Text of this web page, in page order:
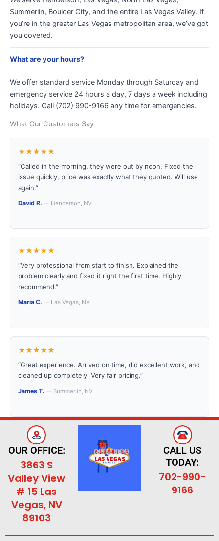
Summerlin, Boulder City, and the entire Las Vegas Valley. If
you’re in the greater Las Vegas metropolitan area, we’ve got
you covered.
What are your hours?
We offer standard service Monday through Saturday and
emergency service 24 hours a day, 7 days a week including
holidays. Call (702) 990-9166 any time for emergencies.
What Our Customers Say
★★★★★
“Called in the morning, they were out by noon. Fixed the
issue quickly, price was exactly what they quoted. Will use
again.”
David R. — Henderson, NV
★★★★★
“Very professional from start to finish. Explained the
problem clearly and fixed it right the first time. Highly
recommend.”
Maria C. — Las Vegas, NV
★★★★★
“Great experience. Arrived on time, did excellent work, and
cleaned up completely. Very fair pricing.”
James T. — Summerlin, NV
OUR OFFICE:
3863 S
Valley View
# 15 Las
Vegas, NV
89103
CALL US
TODAY:
702-990-
9166